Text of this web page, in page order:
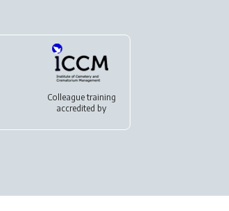
Colleague training
accredited by